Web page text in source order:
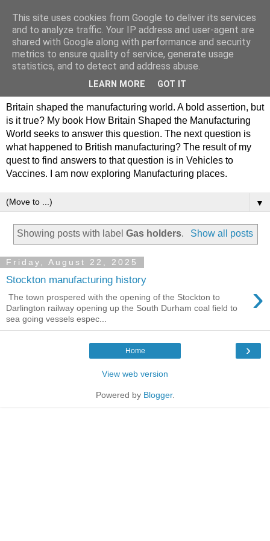
Philip Hamlyn Williams -
my history of British
Manufacturing
Britain shaped the manufacturing world. A bold assertion, but
is it true? My book How Britain Shaped the Manufacturing
World seeks to answer this question. The next question is
what happened to British manufacturing? The result of my
quest to find answers to that question is in Vehicles to
Vaccines. I am now exploring Manufacturing places.
▼
Showing posts with labelGas holders. Show all posts
Friday, August 22, 2025
Stockton manufacturing history ›
The town prospered with the opening of the Stockton to
Darlington railway opening up the South Durham coal field to
sea going vessels espec...
›
Home
View web version
Powered by Blogger.
This site uses cookies from Google to deliver its services
and to analyze traffic. Your IP address and user-agent are
shared with Google along with performance and security
metrics to ensure quality of service, generate usage
statistics, and to detect and address abuse.
LEARN MORE GOT IT